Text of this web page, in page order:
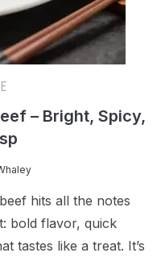
– Bright, Spicy,
hits all the notes
bold flavor, quick
tastes like a treat. It’s